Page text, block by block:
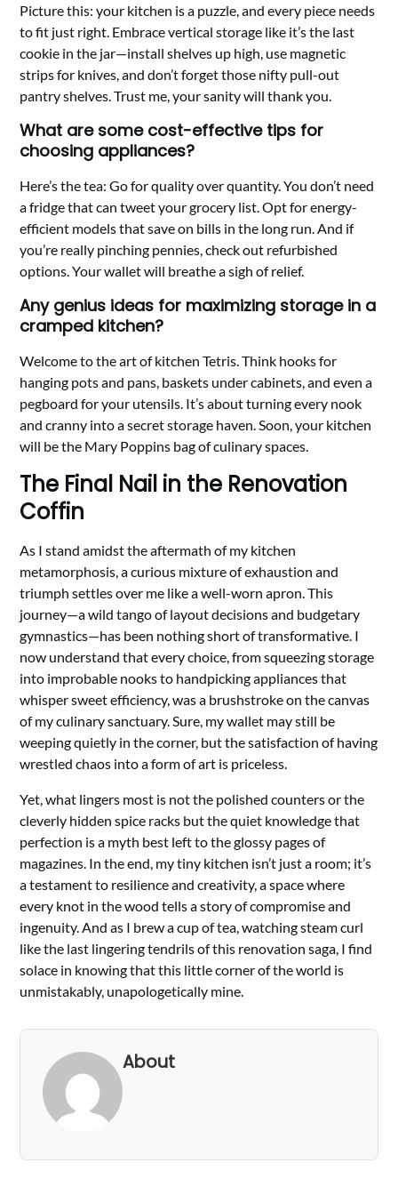
Picture this: your kitchen is a puzzle, and every piece needs
to fit just right. Embrace vertical storage like it’s the last
cookie in the jar—install shelves up high, use magnetic
strips for knives, and don’t forget those nifty pull-out
pantry shelves. Trust me, your sanity will thank you.
What are some cost-effective tips for
choosing appliances?
Here’s the tea: Go for quality over quantity. You don’t need
a fridge that can tweet your grocery list. Opt for energy-
efficient models that save on bills in the long run. And if
you’re really pinching pennies, check out refurbished
options. Your wallet will breathe a sigh of relief.
Any genius ideas for maximizing storage in a
cramped kitchen?
Welcome to the art of kitchen Tetris. Think hooks for
hanging pots and pans, baskets under cabinets, and even a
pegboard for your utensils. It’s about turning every nook
and cranny into a secret storage haven. Soon, your kitchen
will be the Mary Poppins bag of culinary spaces.
The Final Nail in the Renovation
Coffin
As I stand amidst the aftermath of my kitchen
metamorphosis, a curious mixture of exhaustion and
triumph settles over me like a well-worn apron. This
journey—a wild tango of layout decisions and budgetary
gymnastics—has been nothing short of transformative. I
now understand that every choice, from squeezing storage
into improbable nooks to handpicking appliances that
whisper sweet efficiency, was a brushstroke on the canvas
of my culinary sanctuary. Sure, my wallet may still be
weeping quietly in the corner, but the satisfaction of having
wrestled chaos into a form of art is priceless.
Yet, what lingers most is not the polished counters or the
cleverly hidden spice racks but the quiet knowledge that
perfection is a myth best left to the glossy pages of
magazines. In the end, my tiny kitchen isn’t just a room; it’s
a testament to resilience and creativity, a space where
every knot in the wood tells a story of compromise and
ingenuity. And as I brew a cup of tea, watching steam curl
like the last lingering tendrils of this renovation saga, I find
solace in knowing that this little corner of the world is
unmistakably, unapologetically mine.
About